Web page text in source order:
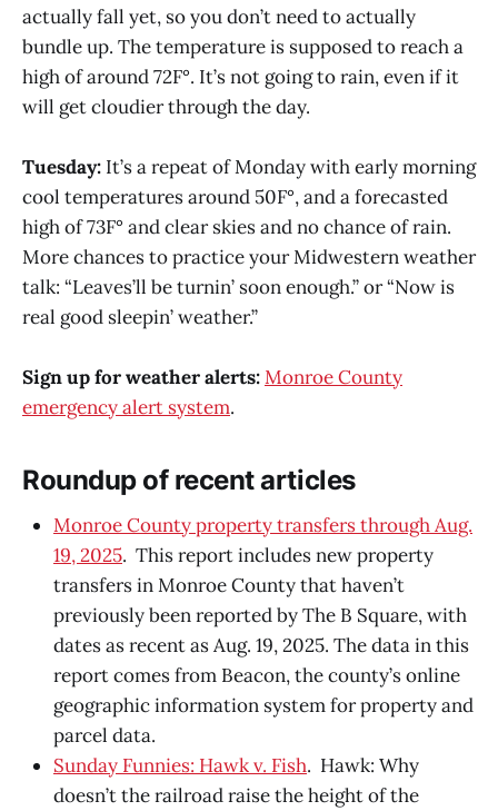
actually fall yet, so you don’t need to actually
bundle up. The temperature is supposed to reach a
high of around 72F°. It’s not going to rain, even if it
will get cloudier through the day.
Tuesday: It’s a repeat of Monday with early morning
cool temperatures around 50F°, and a forecasted
high of 73F° and clear skies and no chance of rain.
More chances to practice your Midwestern weather
talk: “Leaves’ll be turnin’ soon enough.” or “Now is
real good sleepin’ weather.”
Sign up for weather alerts:Monroe County
emergency alert system.
Roundup of recent articles
Monroe County property transfers through Aug.
19, 2025. This report includes new property
transfers in Monroe County that haven’t
previously been reported by The B Square, with
dates as recent as Aug. 19, 2025. The data in this
report comes from Beacon, the county’s online
geographic information system for property and
parcel data.
Sunday Funnies: Hawk v. Fish. Hawk: Why
doesn’t the railroad raise the height of the